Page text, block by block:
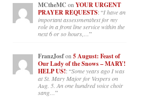
MCtheMC onYOUR URGENT
PRAYER REQUESTS: “I have an
important assessment/test for my
role in a front line service within the
next 6 or so hours,…”
FranzJosfon 5 August: Feast of
Our Lady of the Snows – MARY!
HELP US!: “Some years ago I was
at St. Mary Major for Vespers on
Aug. 5. An one hundred voice choir
sang…”